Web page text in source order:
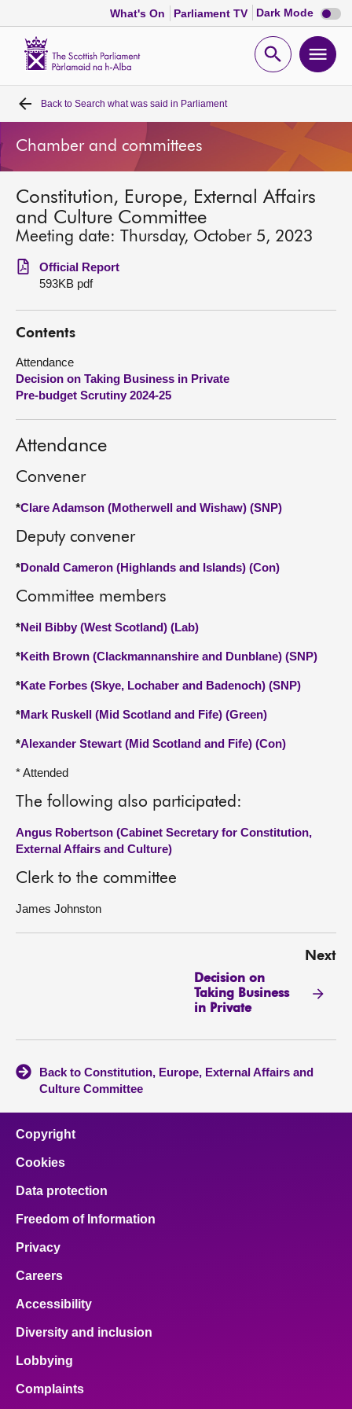
What's On Parliament TV Dark Mode Dark
mode
Open
Home
Bills and laws
MSPs
Chamber and committees
Get involved
Visit
About
Back to Search what was said in Parliament
Chamber and committees
Constitution, Europe, External Affairs
and Culture Committee
Meeting date: Thursday, October 5, 2023
Official Report
593KB pdf
Contents
Attendance
Decision on Taking Business in Private
Pre-budget Scrutiny 2024-25
Attendance
Convener
*Clare Adamson (Motherwell and Wishaw) (SNP)
Deputy convener
*Donald Cameron (Highlands and Islands) (Con)
Committee members
*Neil Bibby (West Scotland) (Lab)
*Keith Brown (Clackmannanshire and Dunblane) (SNP)
*Kate Forbes (Skye, Lochaber and Badenoch) (SNP)
*Mark Ruskell (Mid Scotland and Fife) (Green)
*Alexander Stewart (Mid Scotland and Fife) (Con)
* Attended
The following also participated:
Angus Robertson (Cabinet Secretary for Constitution,
External Affairs and Culture)
Clerk to the committee
James Johnston
Next
Decision on
Taking Business
in Private
Back to Constitution, Europe, External Affairs and
Culture Committee
Copyright
Cookies
Data protection
Freedom of Information
Privacy
Careers
Accessibility
Diversity and inclusion
Lobbying
Complaints